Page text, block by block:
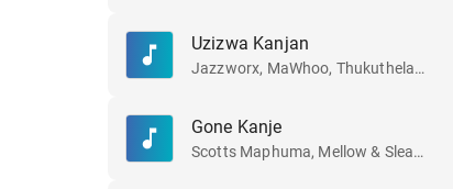
Uzizwa Kanjan
Jazzworx, MaWhoo, Thukuthela and GL_Ceejay
Gone Kanje
Scotts Maphuma, Mellow & Sleazy, Dlala Regal and Slyzza Rsa